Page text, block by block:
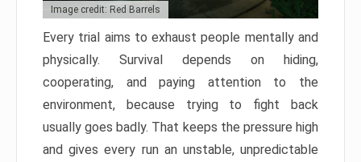
Image credit: Red Barrels
Every trial aims to exhaust people mentally and
physically. Survival depends on hiding,
cooperating, and paying attention to the
environment, because trying to fight back
usually goes badly. That keeps the pressure high
and gives every run an unstable, unpredictable